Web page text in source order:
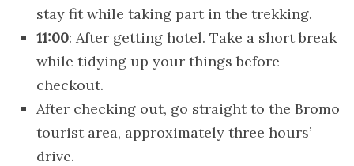
stay fit while taking part in the trekking.
11:00: After getting hotel. Take a short break
while tidying up your things before
checkout.
After checking out, go straight to the Bromo
tourist area, approximately three hours’
drive.